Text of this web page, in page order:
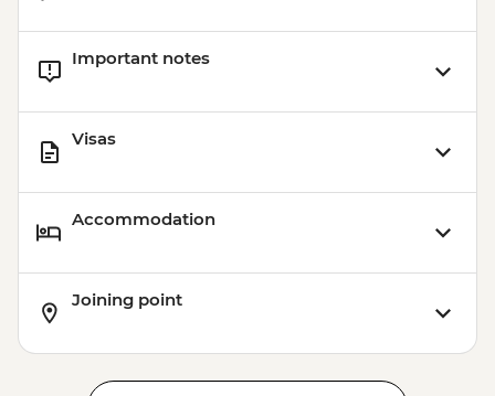
Important notes
Visas
Accommodation
Joining point